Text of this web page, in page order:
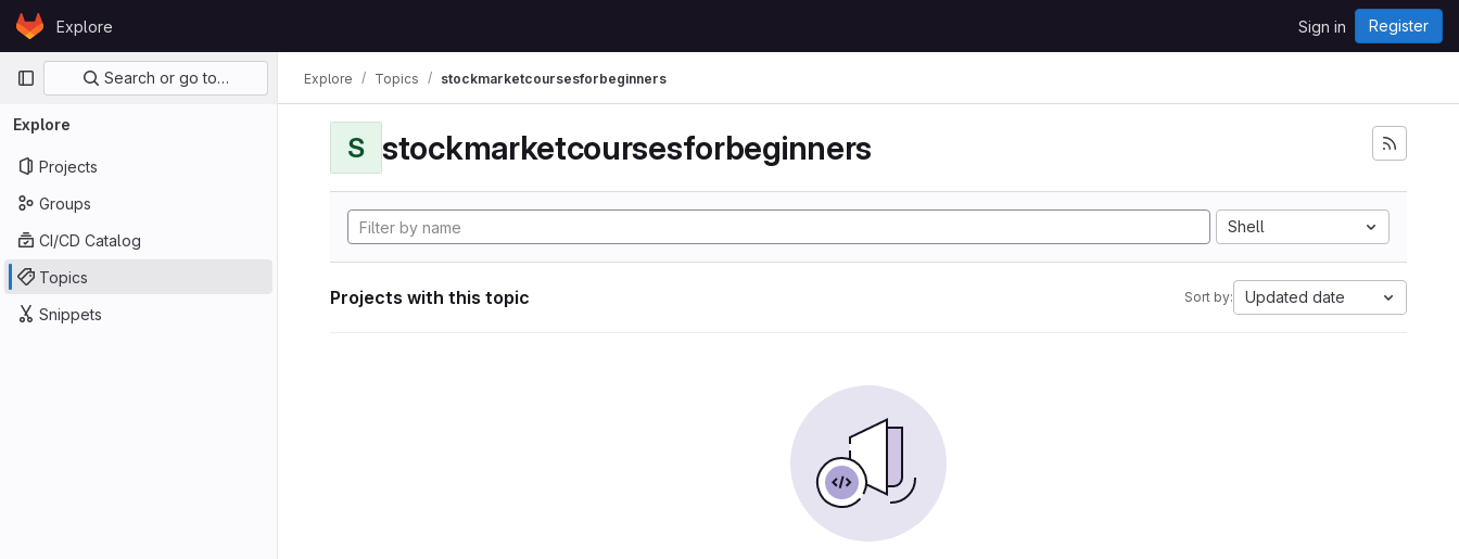
Skip to content
GitLabExplore Sign in Register
Primary navigation
Search or go to…
Explore
Projects
Groups
CI/CD Catalog
Topics
Snippets
Explore Topics stockmarketcoursesforbeginners
S stockmarketcoursesforbeginners
Shell
Projects with this topic Sort by: Updated date